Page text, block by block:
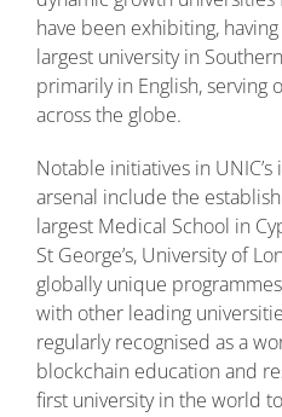
have been exhibiting,
largest university in
primarily in English, serving
across the globe.
Notable initiatives in
arsenal include the
largest Medical School in
St George’s, University of
globally unique
with other leading
regularly recognised as a
blockchain education and
first university in the world